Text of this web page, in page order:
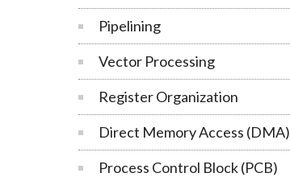
Pipelining
Vector Processing
Register Organization
Direct Memory Access (DMA)
Process Control Block (PCB)